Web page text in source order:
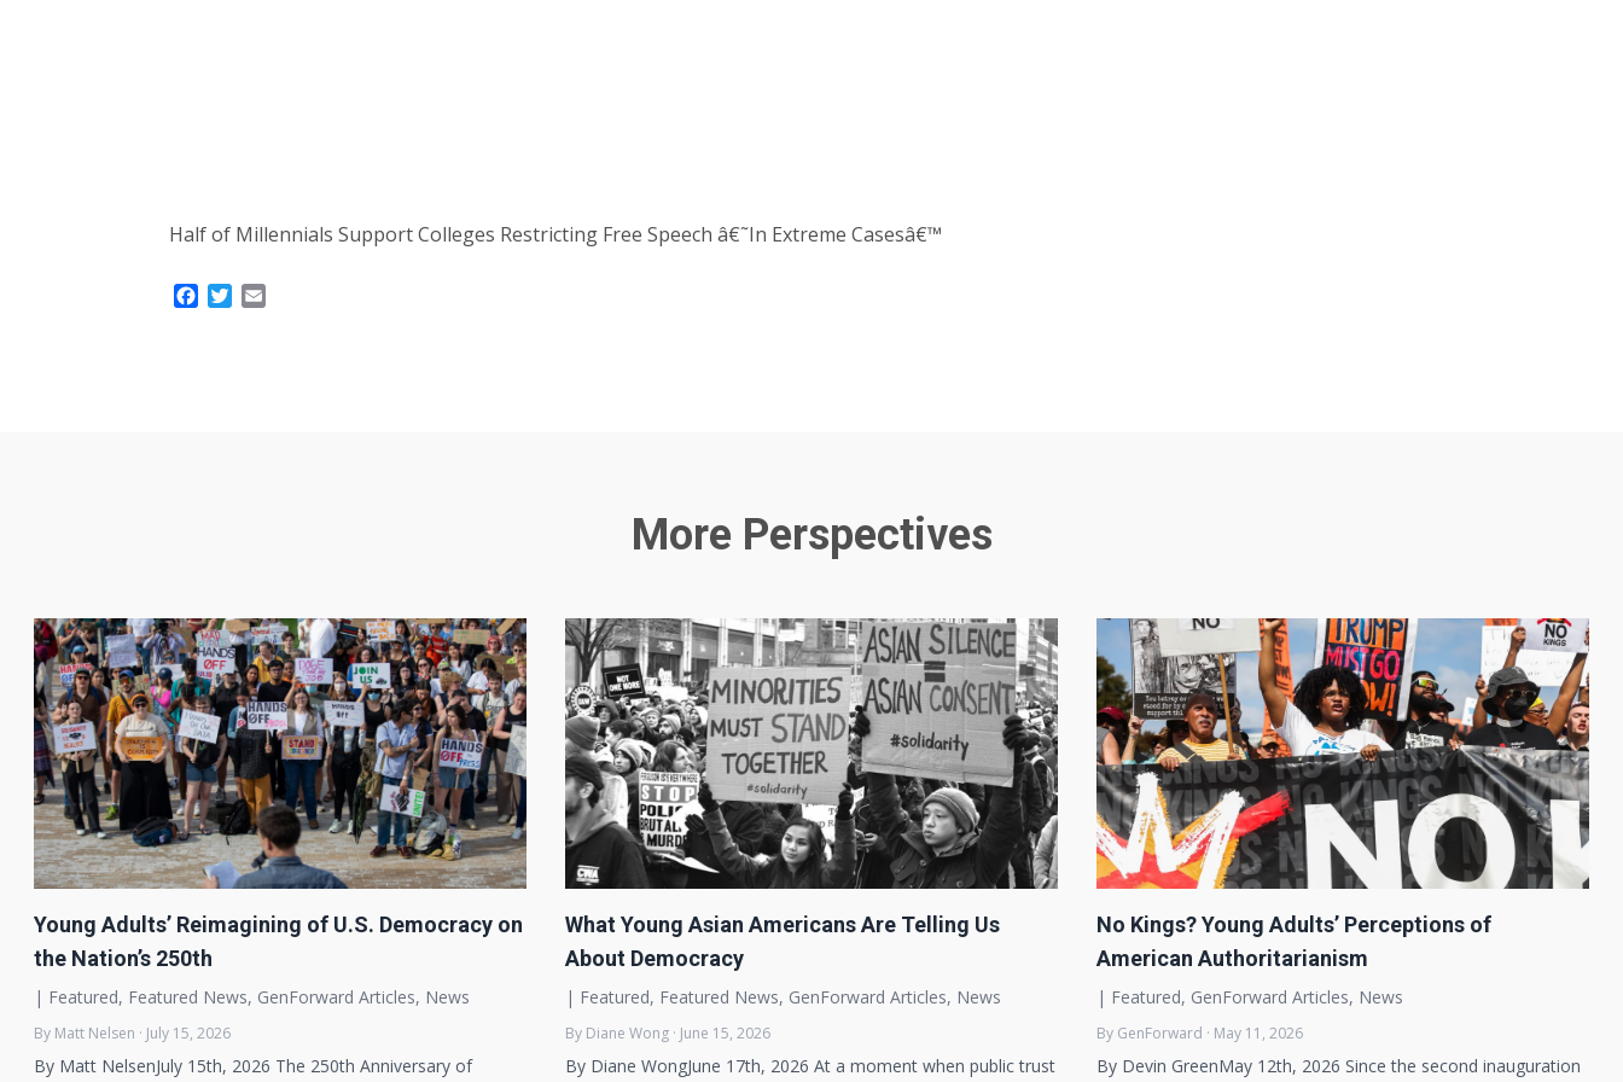
Half of Millennials Support Colleges Restricting Free Speech â€˜In Extreme Casesâ€™
Facebook
Twitter
More Perspectives
Young Adults’ Reimagining of U.S. Democracy on
the Nation’s 250th
| Featured, Featured News, GenForward Articles, News
By Matt Nelsen · July 15, 2026
By Matt NelsenJuly 15th, 2026 The 250th Anniversary of
What Young Asian Americans Are Telling Us
About Democracy
| Featured, Featured News, GenForward Articles, News
By Diane Wong · June 15, 2026
By Diane WongJune 17th, 2026 At a moment when public trust
No Kings? Young Adults’ Perceptions of
American Authoritarianism
| Featured, GenForward Articles, News
By GenForward · May 11, 2026
By Devin GreenMay 12th, 2026 Since the second inauguration